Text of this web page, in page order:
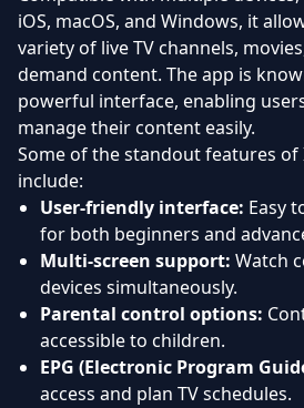
iOS, macOS, and Windows, it
variety of live TV channels,
demand content. The app is
powerful interface, enabling
manage their content easily.
Some of the standout features of
include:
User-friendly interface: Easy
for both beginners and
Multi-screen support: Watch
devices simultaneously.
Parental control options:
accessible to children.
EPG (Electronic Program
access and plan TV schedules.